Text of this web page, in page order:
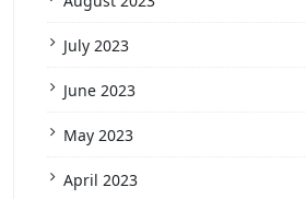
July 2023
June 2023
May 2023
April 2023